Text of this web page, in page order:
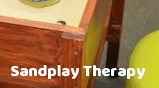
Sandplay Therapy